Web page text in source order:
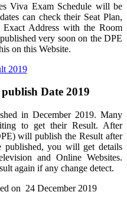
Viva Exam Schedule will be
can check their Seat Plan,
Address with the Room
very soon on the DPE
on this Website.
2019
Date 2019
in December 2019. Many
to get their Result. After
will publish the Result after
you will get details
and Online Websites.
again if any change detect.
on 24 December 2019